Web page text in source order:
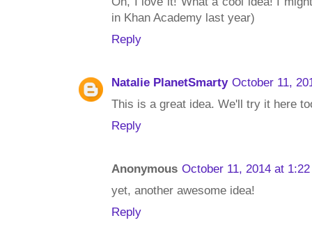
in Khan Academy last year)
Reply
Natalie PlanetSmarty October 11,
This is a great idea. We'll try it here
Reply
Anonymous October 11, 2014 at 1:22
yet, another awesome idea!
Reply